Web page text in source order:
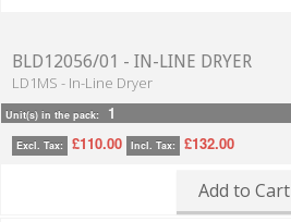
BLD12056/01 - IN-LINE DRYER
LD1MS - In-Line Dryer
Unit(s) in the pack: 1
Excl. Tax: £110.00 Incl. Tax: £132.00
Add to Cart